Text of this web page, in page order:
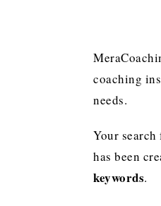
coaching
needs.
Your
has been
keywords.